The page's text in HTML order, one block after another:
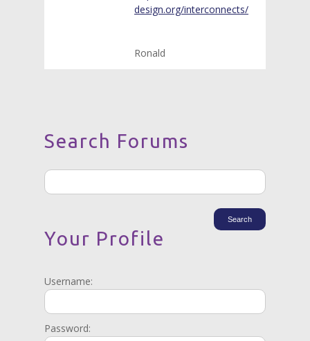
design.org/interconnects/
Ronald
Search Forums
Your Profile
Username:
Password: